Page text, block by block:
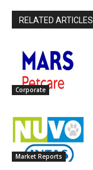
RELATED ARTICLES
Corporate
Market Reports